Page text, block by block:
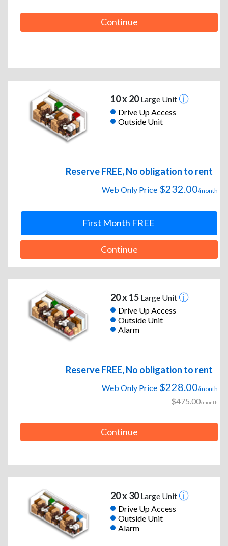
Continue
10 x 20Large Unit
Drive Up Access
Outside Unit
Reserve FREE, No obligation to rent
Web Only Price $232.00/month
First Month FREE
Continue
20 x 15Large Unit
Drive Up Access
Outside Unit
Alarm
Reserve FREE, No obligation to rent
Web Only Price $228.00/month
$475.00/month
Continue
20 x 30Large Unit
Drive Up Access
Outside Unit
Alarm